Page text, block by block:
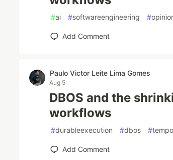
#ai #softwareengineering #
Add Comment
Paulo Victor Leite Lima Gomes
Aug 5
DBOS and the
workflows
#durableexecution #dbos #
Add Comment